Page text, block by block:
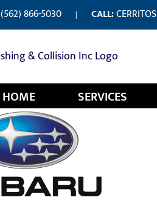
(562) 866-5030 | CALL:CERRITOS
HOME SERVICES